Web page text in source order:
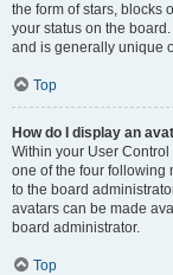
the form of stars, blocks
your status on the
and is generally unique
Top
How do I display an
Within your User
one of the four following
to the board
avatars can be made
board administrator.
Top